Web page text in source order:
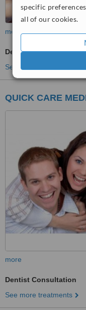
specific
all of our cookies.
more
Dentist Consultation
See more treatments
QUICK CARE
more
Dentist Consultation
See more treatments